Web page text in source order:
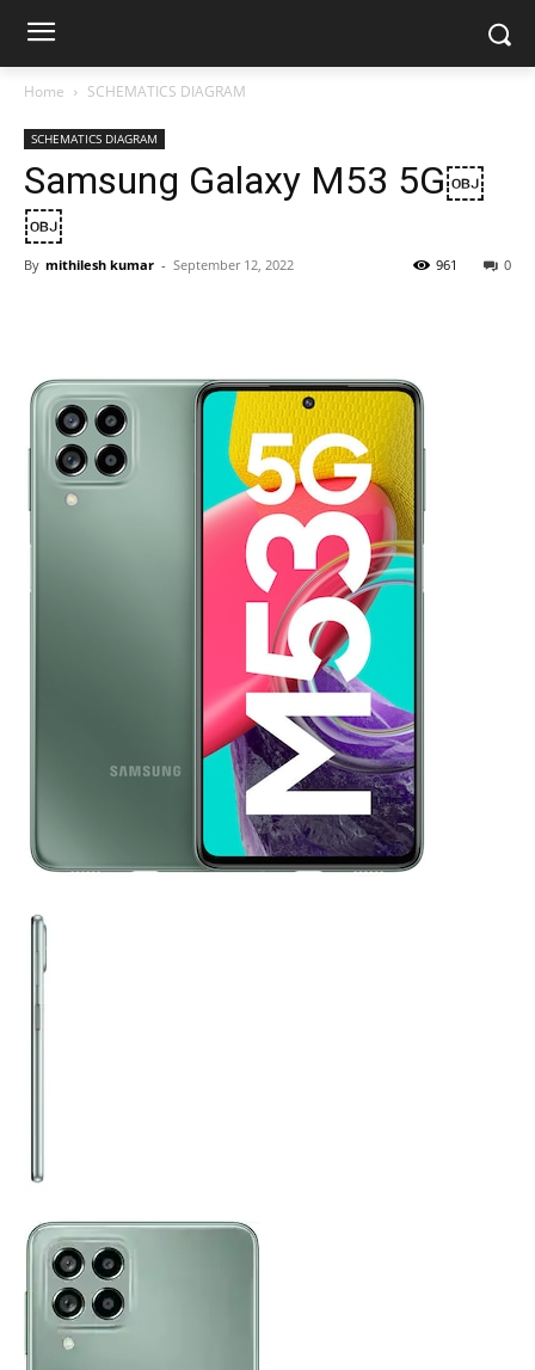
Home SCHEMATICS DIAGRAM
SCHEMATICS DIAGRAM
Samsung Galaxy M53 5G￼
￼
By mithilesh kumar - September 12, 2022 0
961